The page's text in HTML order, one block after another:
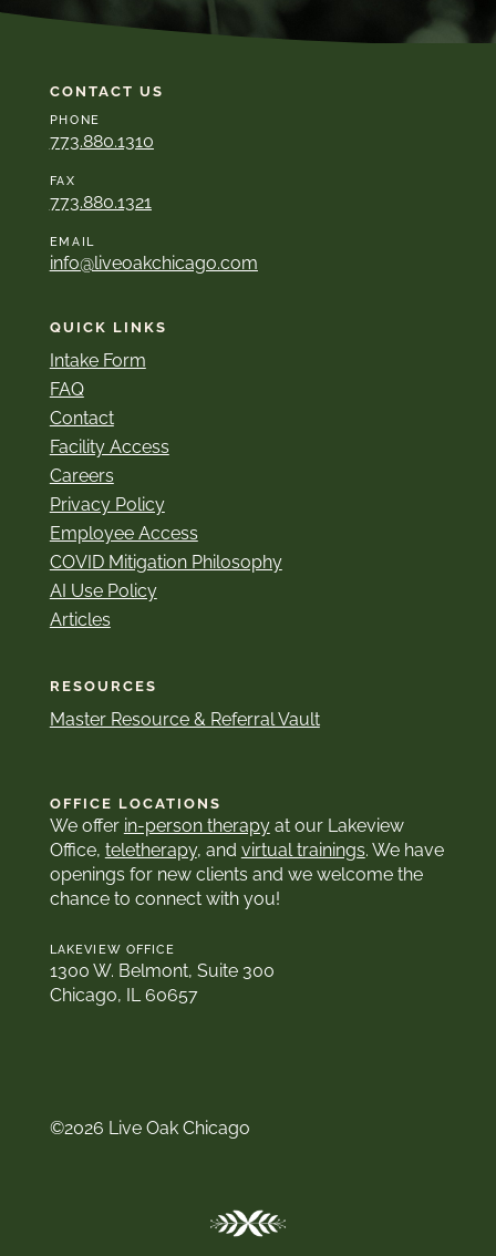
CONTACT US
PHONE
773.880.1310
FAX
773.880.1321
EMAIL
info@liveoakchicago.com
QUICK LINKS
Intake Form
FAQ
Contact
Facility Access
Careers
Privacy Policy
Employee Access
COVID Mitigation Philosophy
AI Use Policy
Articles
RESOURCES
Master Resource & Referral Vault
OFFICE LOCATIONS
We offer in-person therapyat our Lakeview
Office, teletherapy, and virtual trainings. We have
openings for new clients and we welcome the
chance to connect with you!
LAKEVIEW OFFICE
1300 W. Belmont, Suite 300
Chicago, IL 60657
©2026 Live Oak Chicago